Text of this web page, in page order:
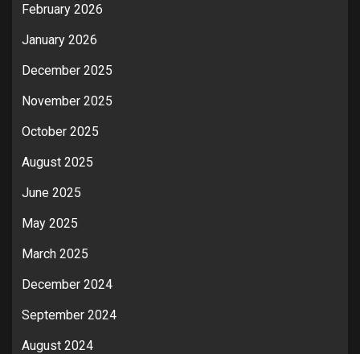
February 2026
January 2026
December 2025
November 2025
October 2025
August 2025
June 2025
May 2025
March 2025
December 2024
September 2024
August 2024